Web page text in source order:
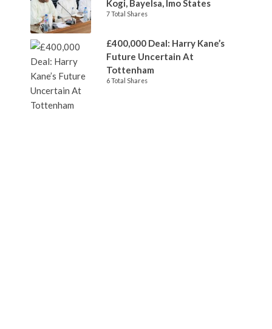
Kogi, Bayelsa, Imo States
7 Total Shares
£400,000 Deal: Harry Kane’s
Future Uncertain At
Tottenham
6 Total Shares